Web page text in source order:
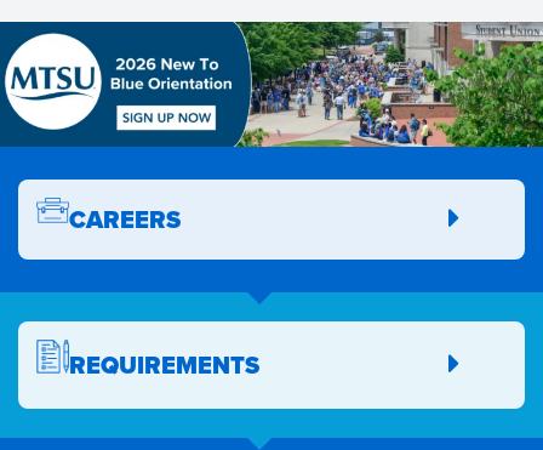
CAREERS
REQUIREMENTS